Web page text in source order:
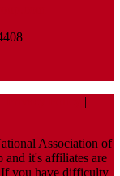
|
|
Association of
and it's affiliates are
If you have difficulty